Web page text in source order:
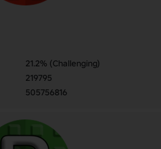
21.2% (Challenging)
219795
505756816